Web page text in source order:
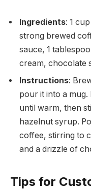
Ingredients: 1
strong brewed
sauce, 1
cream, chocolate
Instructions:
pour it into a mug.
until warm, then
hazelnut syrup.
coffee, stirring to
and a drizzle of
Tips for